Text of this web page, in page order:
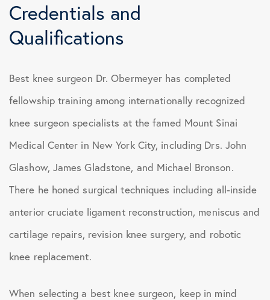
Credentials and
Qualifications
Best knee surgeon Dr. Obermeyer has completed
fellowship training among internationally recognized
knee surgeon specialists at the famed Mount Sinai
Medical Center in New York City, including Drs. John
Glashow, James Gladstone, and Michael Bronson.
There he honed surgical techniques including all-inside
anterior cruciate ligament reconstruction, meniscus and
cartilage repairs, revision knee surgery, and robotic
knee replacement.
When selecting a best knee surgeon, keep in mind